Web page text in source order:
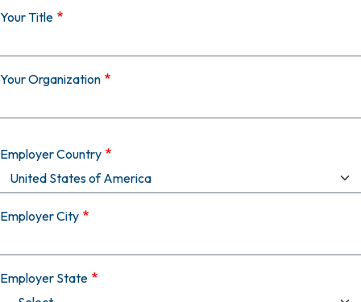
Your Title
Your Organization
Employer Country
Employer City
Employer State